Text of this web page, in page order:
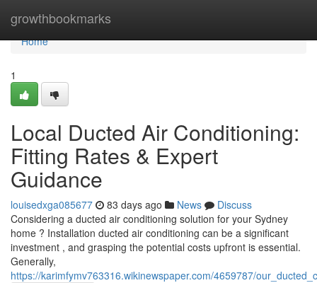
growthbookmarks
Home
Home
1
Local Ducted Air Conditioning:
Fitting Rates & Expert
Guidance
louisedxga085677 83 days ago News
Discuss
Considering a ducted air conditioning solution for your Sydney
home ? Installation ducted air conditioning can be a significant
investment , and grasping the potential costs upfront is essential.
Generally,
https://karimfymv763316.wikinewspaper.com/4659787/